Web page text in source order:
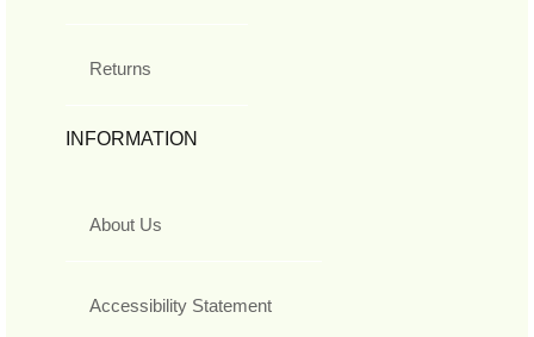
Returns
INFORMATION
About Us
Accessibility Statement